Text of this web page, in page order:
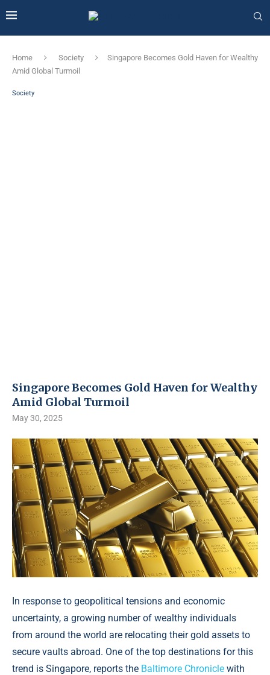
Home Society
Singapore Becomes Gold Haven for Wealthy
Amid Global Turmoil
Society
Singapore Becomes Gold Haven for Wealthy
Amid Global Turmoil
May 30, 2025
In response to geopolitical tensions and economic
uncertainty, a growing number of wealthy individuals
from around the world are relocating their gold assets to
secure vaults abroad. One of the top destinations for this
trend is Singapore, reports the Baltimore Chronicle with